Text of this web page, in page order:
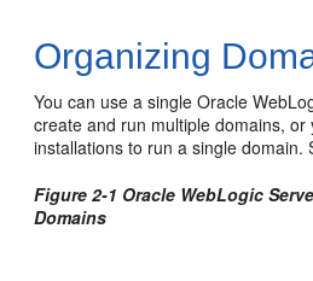
Organizing
You can use a single Oracle
create and run multiple domains,
installations to run a single domain.
Figure 2-1 Oracle WebLogic
Domains